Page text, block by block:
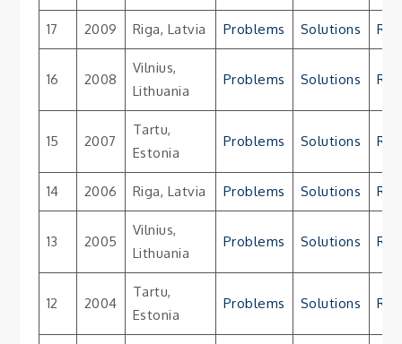
17 2009 Riga, Latvia Problems Solutions
16 2008
Vilnius,
Lithuania
Problems Solutions
15 2007
Tartu,
Estonia
Problems Solutions
14 2006 Riga, Latvia Problems Solutions
13 2005
Vilnius,
Lithuania
Problems Solutions
12 2004
Tartu,
Estonia
Problems Solutions